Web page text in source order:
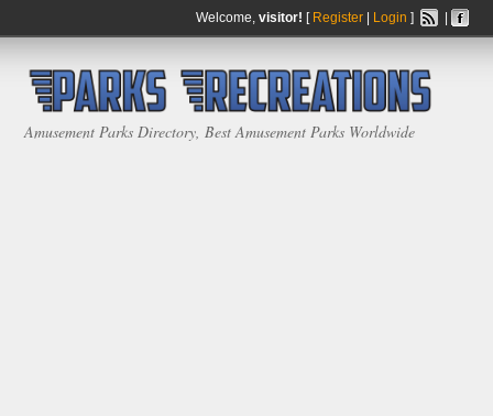
Welcome, visitor! [ Register| Login ]
Amusement Parks Directory, Best Amusement Parks Worldwide